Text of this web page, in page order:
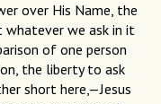
over His Name, the
we ask in it
of one person
the liberty to ask
short here,—Jesus